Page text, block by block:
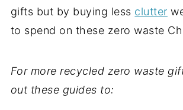
gifts but by buying less clutter
to spend on these zero waste
For more recycled zero waste
out these guides to: